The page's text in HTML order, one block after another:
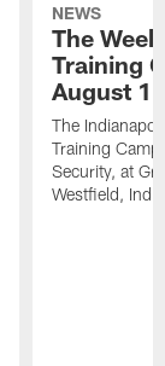
NEWS
The
Training
August 1
The
Training
Security, at
Westfield,